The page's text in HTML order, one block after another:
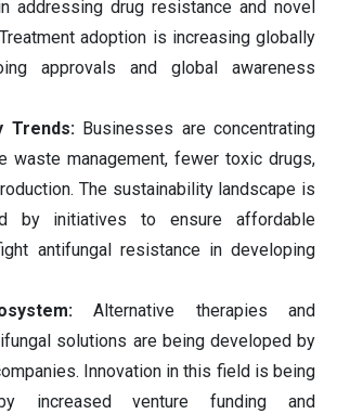
addressing drug resistance and novel
adoption is increasing globally
approvals and global awareness
Trends: Businesses are concentrating
waste management, fewer toxic drugs,
The sustainability landscape is
by initiatives to ensure affordable
antifungal resistance in developing
Alternative therapies and
solutions are being developed by
Innovation in this field is being
increased venture funding and